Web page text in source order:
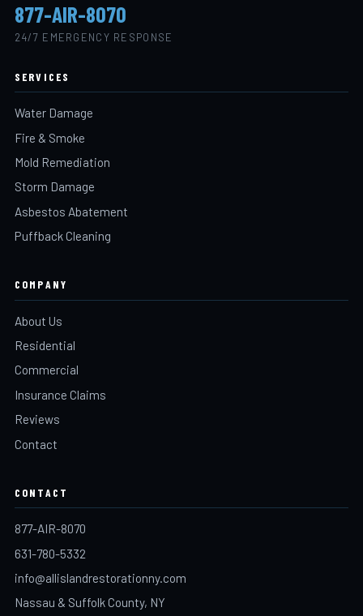
877-AIR-8070
24/7 EMERGENCY RESPONSE
SERVICES
Water Damage
Fire & Smoke
Mold Remediation
Storm Damage
Asbestos Abatement
Puffback Cleaning
COMPANY
About Us
Residential
Commercial
Insurance Claims
Reviews
Contact
CONTACT
877-AIR-8070
631-780-5332
info@allislandrestorationny.com
Nassau & Suffolk County, NY